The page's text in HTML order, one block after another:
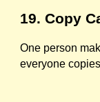
19. Copy
One person
everyone